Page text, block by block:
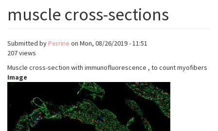
muscle cross-sections
Submitted by Perrine on Mon, 08/26/2019 - 11:51
207 views
Muscle cross-section with immunofluorescence , to count myofibers
Image